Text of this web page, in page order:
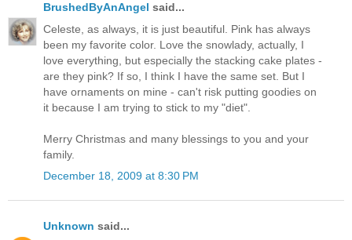
BrushedByAnAngel said...
Celeste, as always, it is just beautiful. Pink has always
been my favorite color. Love the snowlady, actually, I
love everything, but especially the stacking cake plates -
are they pink? If so, I think I have the same set. But I
have ornaments on mine - can't risk putting goodies on
it because I am trying to stick to my "diet".
Merry Christmas and many blessings to you and your
family.
December 18, 2009 at 8:30 PM
Unknown said...